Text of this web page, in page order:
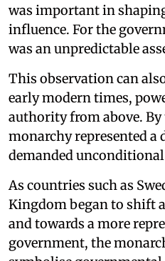
was important in
influence. For the
was an unpredictable
This observation can
early modern times,
authority from above.
monarchy represented a
demanded
As countries such as
Kingdom began to shift
and towards a more
government, the